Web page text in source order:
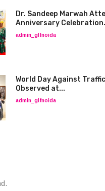
Dr. Sandeep Marwah
Anniversary
admin_glfnoida
World Day Against
Observed at...
admin_glfnoida